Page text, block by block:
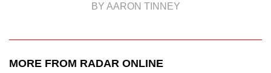
BY AARON TINNEY
MORE FROM RADAR ONLINE